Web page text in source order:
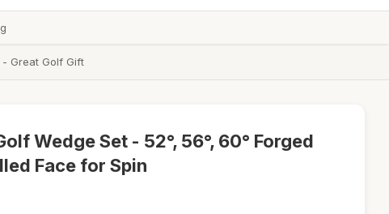
- Great Golf Gift
Wedge Set - 52°, 56°, 60° Forged
Face for Spin